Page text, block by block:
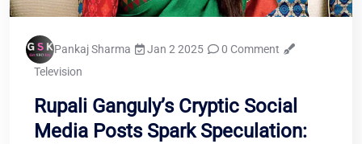
Pankaj Sharma Jan 2 2025
0 Comment
Television
Rupali Ganguly’s Cryptic Social
Media Posts Spark Speculation: